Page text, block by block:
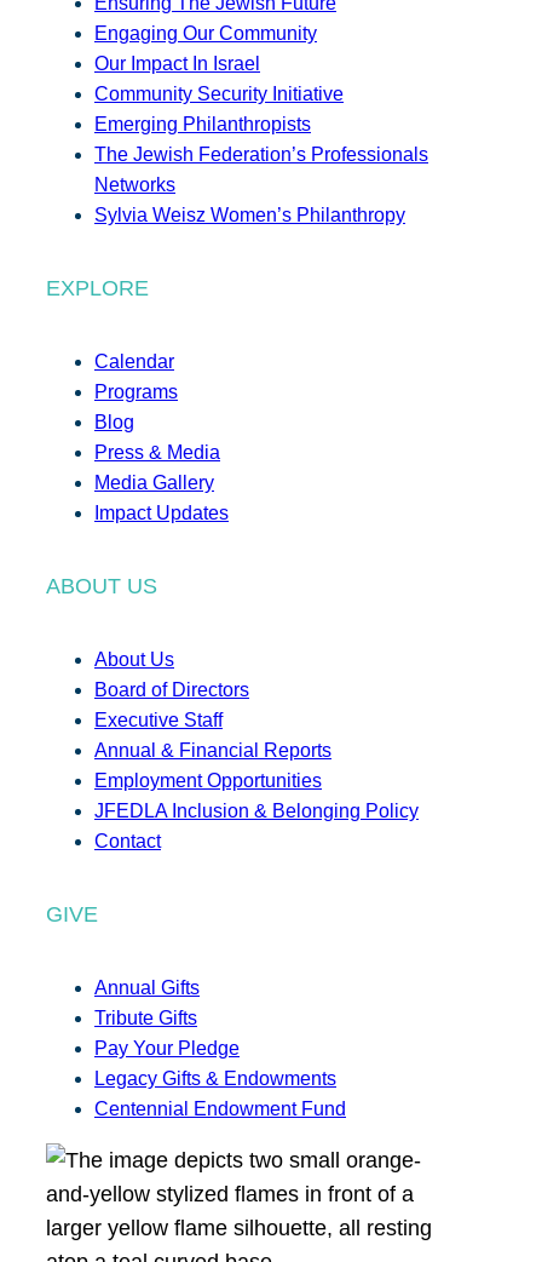
Engaging Our Community
Our Impact In Israel
Community Security Initiative
Emerging Philanthropists
The Jewish Federation’s Professionals
Networks
Sylvia Weisz Women’s Philanthropy
EXPLORE
Calendar
Programs
Blog
Press & Media
Media Gallery
Impact Updates
ABOUT US
About Us
Board of Directors
Executive Staff
Annual & Financial Reports
Employment Opportunities
JFEDLA Inclusion & Belonging Policy
Contact
GIVE
Annual Gifts
Tribute Gifts
Pay Your Pledge
Legacy Gifts & Endowments
Centennial Endowment Fund